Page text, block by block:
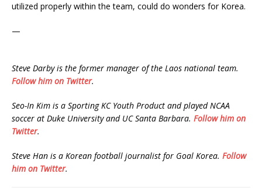
utilized properly within the team, could do wonders for Korea.
—
Steve Darby is the former manager of the Laos national team.
Follow him on Twitter.
Seo-In Kim is a Sporting KC Youth Product and played NCAA
soccer at Duke University and UC Santa Barbara. Follow him on
Twitter.
Steve Han is a Korean football journalist for Goal Korea. Follow
him on Twitter.